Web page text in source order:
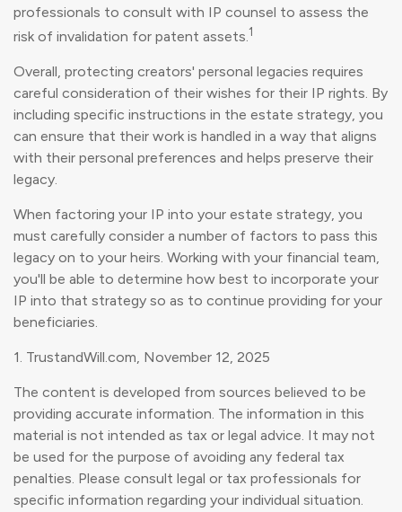
professionals to consult with IP counsel to assess the
risk of invalidation for patent assets.1
Overall, protecting creators' personal legacies requires
careful consideration of their wishes for their IP rights. By
including specific instructions in the estate strategy, you
can ensure that their work is handled in a way that aligns
with their personal preferences and helps preserve their
legacy.
When factoring your IP into your estate strategy, you
must carefully consider a number of factors to pass this
legacy on to your heirs. Working with your financial team,
you'll be able to determine how best to incorporate your
IP into that strategy so as to continue providing for your
beneficiaries.
1. TrustandWill.com, November 12, 2025
The content is developed from sources believed to be
providing accurate information. The information in this
material is not intended as tax or legal advice. It may not
be used for the purpose of avoiding any federal tax
penalties. Please consult legal or tax professionals for
specific information regarding your individual situation.